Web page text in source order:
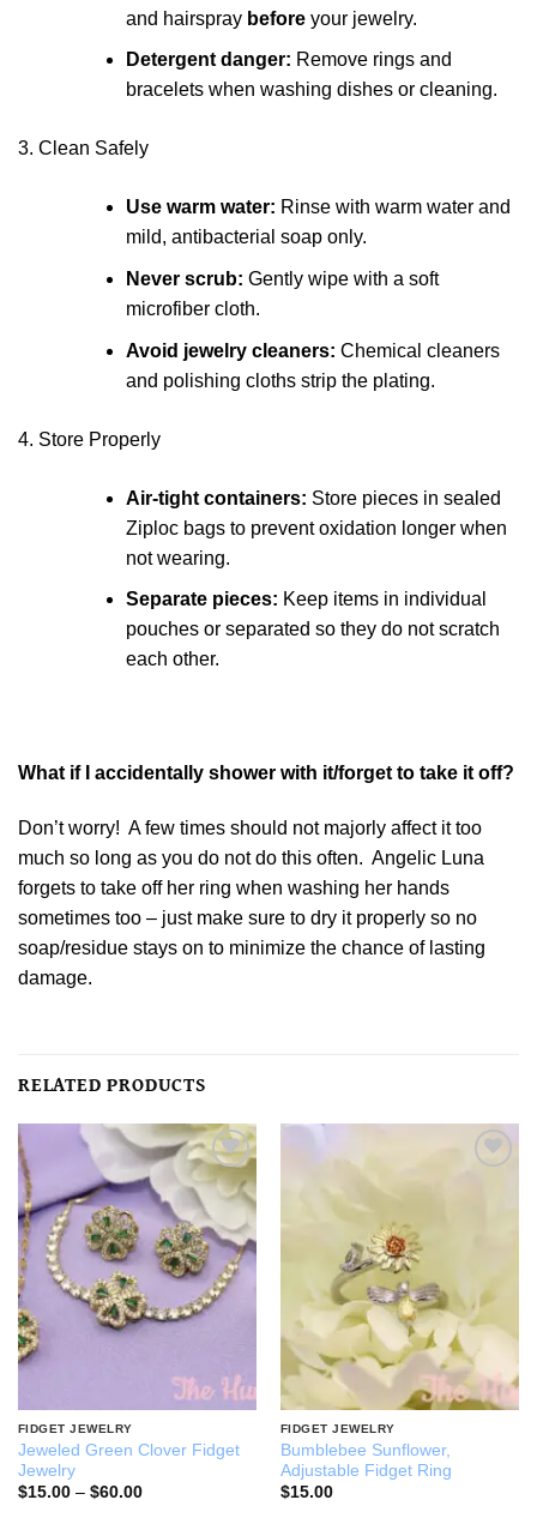
and hairspray beforeyour jewelry.
Detergent danger: Remove rings and
bracelets when washing dishes or cleaning.
3. Clean Safely
Use warm water: Rinse with warm water and
mild, antibacterial soap only.
Never scrub: Gently wipe with a soft
microfiber cloth.
Avoid jewelry cleaners: Chemical cleaners
and polishing cloths strip the plating.
4. Store Properly
Air-tight containers: Store pieces in sealed
Ziploc bags to prevent oxidation longer when
not wearing.
Separate pieces: Keep items in individual
pouches or separated so they do not scratch
each other.
What if I accidentally shower with it/forget to take it off?
Don’t worry! A few times should not majorly affect it too
much so long as you do not do this often. Angelic Luna
forgets to take off her ring when washing her hands
sometimes too – just make sure to dry it properly so no
soap/residue stays on to minimize the chance of lasting
damage.
RELATED PRODUCTS
Add to
wishlist
FIDGET JEWELRY
Jeweled Green Clover Fidget
Jewelry
$15.00 – $60.00Price
FIDGET JEWELRY
Bumblebee Sunflower,
Adjustable Fidget Ring
$15.00